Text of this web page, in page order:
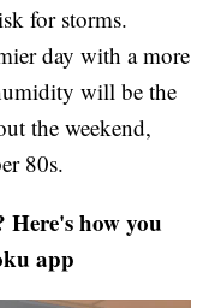
for storms.
day with a more
will be the
the weekend,
80s.
Here's how you
app